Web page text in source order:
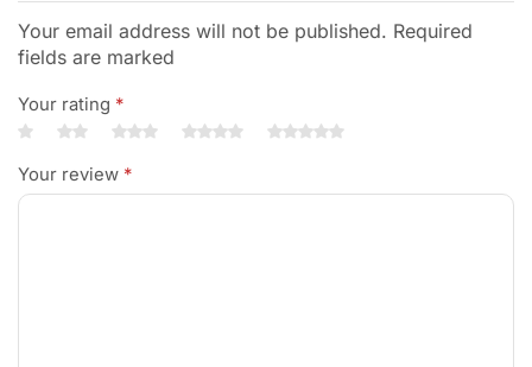
Your email address will not be published. Required
fields are marked
Your rating *
Your review *